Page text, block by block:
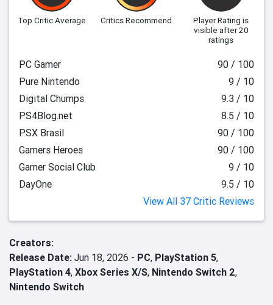
Top Critic Average Critics Recommend Player Rating is
visible after 20
ratings
PC Gamer
90 / 100
Pure Nintendo
9 / 10
Digital Chumps
9.3 / 10
PS4Blog.net
8.5 / 10
PSX Brasil
90 / 100
Gamers Heroes
90 / 100
Gamer Social Club
9 / 10
DayOne
9.5 / 10
View All 37 Critic Reviews
Creators:
Release Date: Jun 18, 2026 - PC, PlayStation 5,
PlayStation 4, Xbox Series X/S, Nintendo Switch 2,
Nintendo Switch